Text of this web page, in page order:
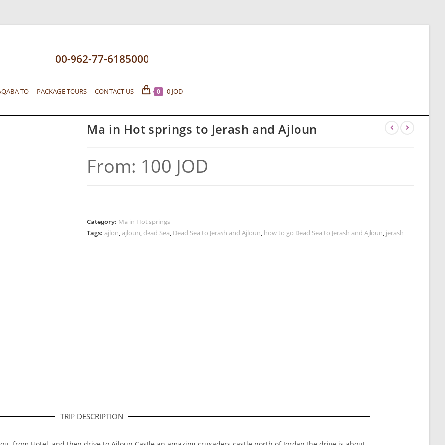
00-962-77-6185000
TO PACKAGE TOURS CONTACT US 0 0 JOD
Ma in Hot springs to Jerash and Ajloun
From: 100 JOD
Category: Ma in Hot springs
Tags:ajlon,ajloun, dead Sea, Dead Sea to Jerash and Ajloun, how to go Dead Sea to Jerash and Ajloun, jerash
TRIP DESCRIPTION